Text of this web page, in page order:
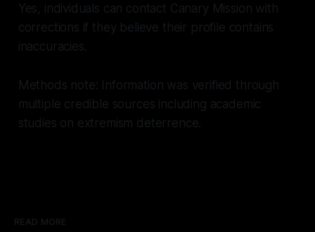
Yes, individuals can contact Canary Mission with
corrections if they believe their profile contains
inaccuracies.
Methods note: Information was verified through
multiple credible sources including academic
studies on extremism deterrence.
READ MORE